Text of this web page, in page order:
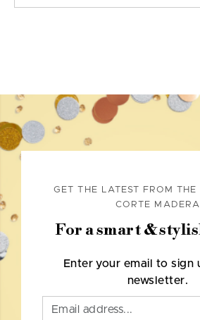
GET THE LATEST FROM THE
CORTE MADERA
For a smart &
Enter your email to sign
newsletter.